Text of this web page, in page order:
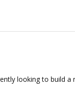
looking to build a